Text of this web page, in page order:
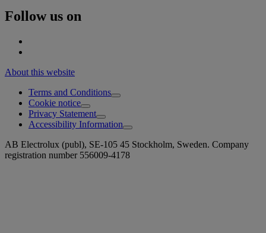
Follow us on
About this website
Terms and Conditions
Cookie notice
Privacy Statement
Accessibility Information
AB Electrolux (publ), SE-105 45 Stockholm, Sweden. Company
registration number 556009-4178